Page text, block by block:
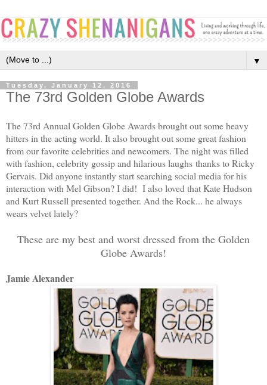
▼
Tuesday, January 12, 2016
The 73rd Golden Globe Awards
The 73rd Annual Golden Globe Awards brought out some heavy
hitters in the acting world. It also brought out some great fashion
from our favorite celebrities and newcomers. The night was filled
with fashion, celebrity gossip and hilarious laughs thanks to Ricky
Gervais. Did anyone instantly start searching social media for his
interaction with Mel Gibson? I did! I also loved that Kate Hudson
and Kurt Russell presented together. And the Rock... he always
wears velvet lately?
These are my best and worst dressed from the Golden
Globe Awards!
Jamie Alexander